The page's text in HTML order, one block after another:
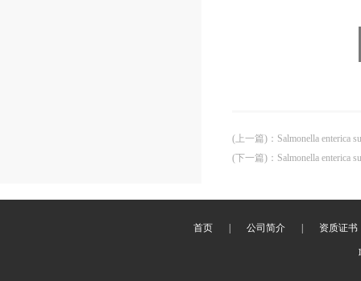
(上一篇) ： Salmonella enterica
(下一篇) ： Salmonella enterica
首页 公司简介 资质证书